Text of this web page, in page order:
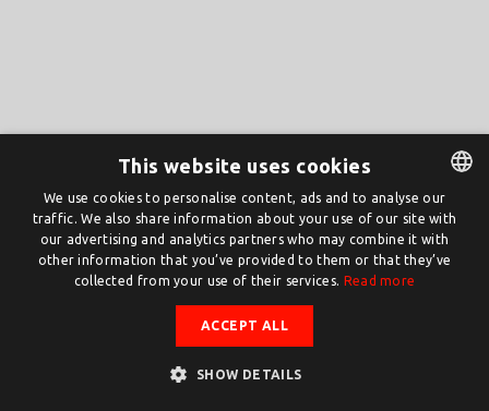
DUTCH
ENGLISH
This website uses cookies
We use cookies to personalise content, ads and to analyse our
traffic. We also share information about your use of our site with
our advertising and analytics partners who may combine it with
other information that you’ve provided to them or that they’ve
collected from your use of their services. Read more
ACCEPT ALL
SHOW DETAILS